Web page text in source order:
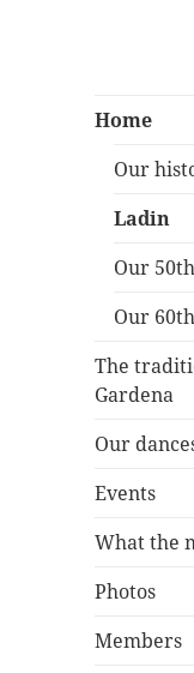
Folk
Ortisei
Ulrich
Home
Our
Ladin
Our
Our
The
Gardena
Our
Events
What the
Photos
Members